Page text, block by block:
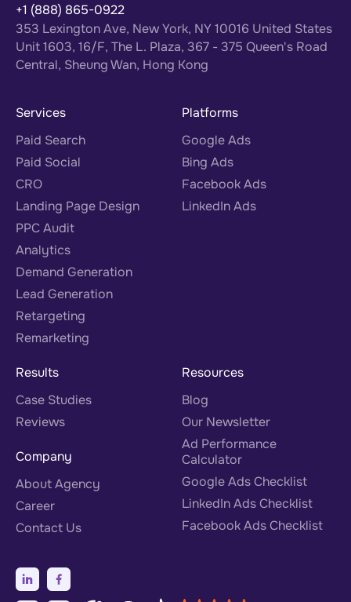
+1 (888) 865-0922
353 Lexington Ave, New York, NY 10016 United States
Unit 1603, 16/F, The L. Plaza, 367 - 375 Queen's Road
Central, Sheung Wan, Hong Kong
Services
Paid Search
Paid Social
CRO
Landing Page Design
PPC Audit
Analytics
Demand Generation
Lead Generation
Retargeting
Remarketing
Platforms
Google Ads
Bing Ads
Facebook Ads
LinkedIn Ads
Results
Case Studies
Reviews
Company
About Agency
Career
Contact Us
Resources
Blog
Our Newsletter
Ad Performance
Calculator
Google Ads Checklist
LinkedIn Ads Checklist
Facebook Ads Checklist